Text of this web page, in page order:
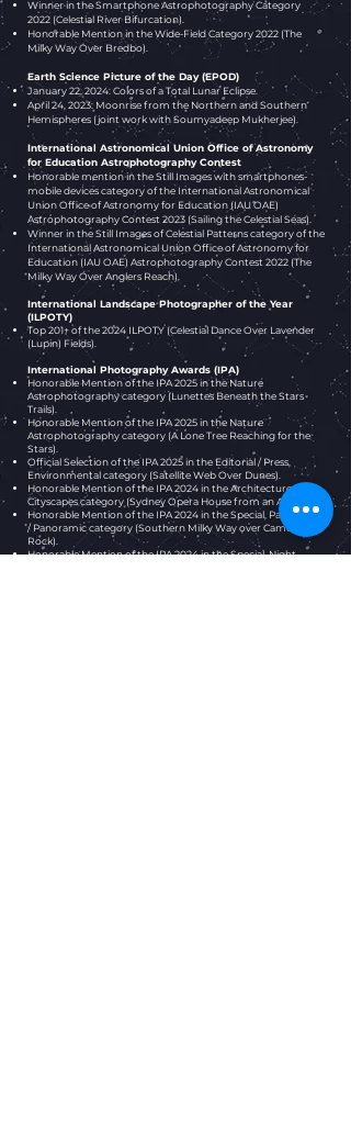
Winner in the Smartphone Astrophotography Category
2022 (Celestial River Bifurcation).
Honorable Mention in the Wide-Field Category 2022 (The
Milky Way Over Bredbo).
Earth Science Picture of the Day (EPOD)
January 22, 2024: Colors of a Total Lunar Eclipse.
April 24, 2023: Moonrise from the Northern and Southern
Hemispheres (joint work with Soumyadeep Mukherjee).
International Astronomical Union Office of Astronomy
for Education Astrophotography Contest
Honorable mention in the Still Images with smartphones-
mobile devices category of the International Astronomical
Union Office of Astronomy for Education (IAU OAE)
Astrophotography Contest 2023 (Sailing the Celestial Seas).
Winner in the Still Images of Celestial Patternscategoryof the
International Astronomical Union Office of Astronomy for
Education (IAU OAE) Astrophotography Contest 2022 (The
Milky Way Over Anglers Reach)
International Landscape Photographer of the Year
(ILPOTY)
Top 201+ of the 2024 ILPOTY (Celestial Dance Over Lavender
(Lupin) Fields).
International Photography Awards (IPA)
Honorable Mention of the IPA 2025 in the Nature
Astrophotography category (Lunettes Beneath the Stars
Trails).
Honorable Mention of the IPA 2025 in the Nature
Astrophotography category (A Lone Tree Reaching for the
Stars).
Official Selection of the IPA 2025 in the Editorial / Press,
Environmental category (Satellite Web Over Dunes).
Honorable Mention of the IPA 2024 in the Architecture,
Cityscapes category (Sydney Opera House from an Alleyway).
Honorable Mention of the IPA 2024 in the Special, Panorama
/ Panoramic category (Southern Milky Way over Camel
Rock).
Honorable Mention of the IPA 2024 in the Special, Night